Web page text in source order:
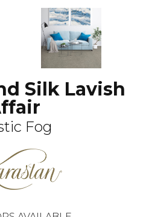
Silk Lavish
Fog